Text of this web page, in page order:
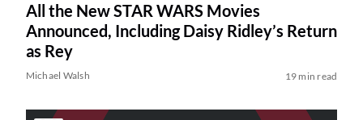
All the New STAR WARS Movies
Announced, Including Daisy Ridley’s Return
as Rey
Michael Walsh 19 min read